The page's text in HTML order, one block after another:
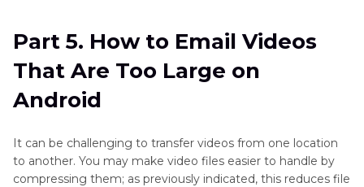
Part 5. How to Email Videos
That Are Too Large on
Android
It can be challenging to transfer videos from one location
to another. You may make video files easier to handle by
compressing them; as previously indicated, this reduces file